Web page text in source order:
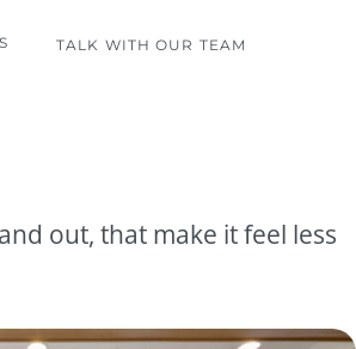
TALK WITH OUR TEAM
out, that make it feel less